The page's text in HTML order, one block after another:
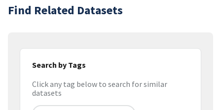
Find Related Datasets
Search by Tags
Click any tag below to search for similar
datasets